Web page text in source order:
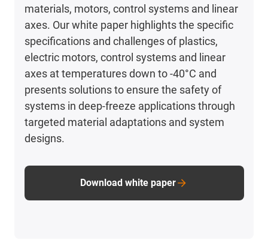
materials, motors, control systems and linear
axes. Our white paper highlights the specific
specifications and challenges of plastics,
electric motors, control systems and linear
axes at temperatures down to -40°C and
presents solutions to ensure the safety of
systems in deep-freeze applications through
targeted material adaptations and system
designs.
Download white paper